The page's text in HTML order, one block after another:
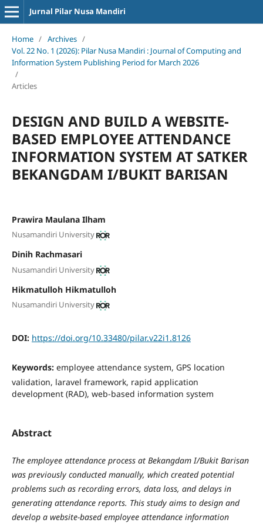
Jurnal Pilar Nusa Mandiri
Home / Archives /
Vol. 22 No. 1 (2026): Pilar Nusa Mandiri : Journal of Computing and
Information System Publishing Period for March 2026
/
Articles
DESIGN AND BUILD A WEBSITE-
BASED EMPLOYEE ATTENDANCE
INFORMATION SYSTEM AT SATKER
BEKANGDAM I/BUKIT BARISAN
Prawira Maulana Ilham
Nusamandiri University
Dinih Rachmasari
Nusamandiri University
Hikmatulloh Hikmatulloh
Nusamandiri University
DOI: https://doi.org/10.33480/pilar.v22i1.8126
Keywords: employee attendance system, GPS location
validation, laravel framework, rapid application
development (RAD), web-based information system
Abstract
The employee attendance process at Bekangdam I/Bukit Barisan
was previously conducted manually, which created potential
problems such as recording errors, data loss, and delays in
generating attendance reports. This study aims to design and
develop a website-based employee attendance information